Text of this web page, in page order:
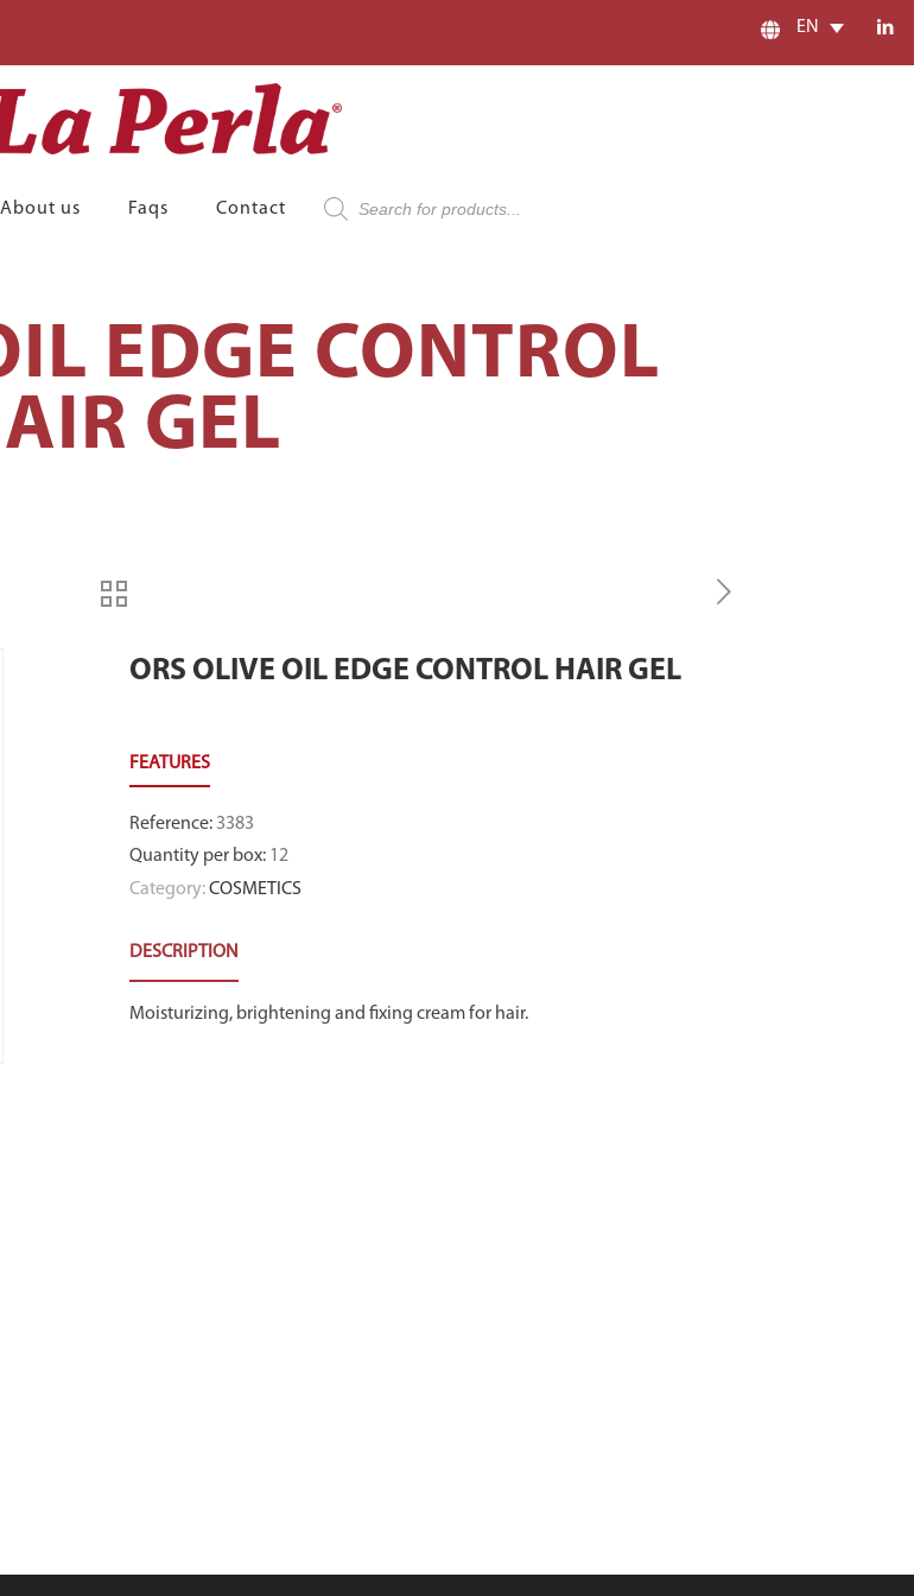
EN
About us Faqs Contact
Products
search
EDGE CONTROL
GEL
ORS OLIVE OIL EDGE CONTROL HAIR GEL
Reference: 3383
Quantity per box: 12
Category:COSMETICS
DESCRIPTION
Moisturizing, brightening and fixing cream for hair.